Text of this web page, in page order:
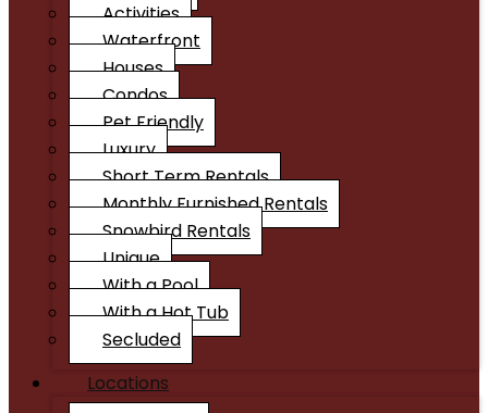
Activities
Waterfront
Houses
Condos
Pet Friendly
Luxury
Short Term Rentals
Monthly Furnished Rentals
Snowbird Rentals
Unique
With a Pool
With a Hot Tub
Secluded
Locations